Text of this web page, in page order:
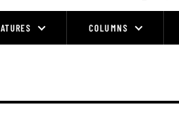
COLUMNS